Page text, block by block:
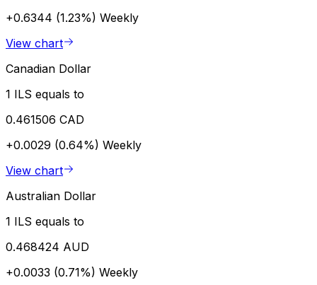
+0.6344 (1.23%) Weekly
View chart
Canadian Dollar
1 ILS equals to
0.461506 CAD
+0.0029 (0.64%) Weekly
View chart
Australian Dollar
1 ILS equals to
0.468424 AUD
+0.0033 (0.71%) Weekly